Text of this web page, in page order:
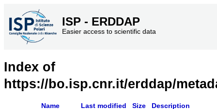
ISP - ERDDAP
Easier access to scientific data
Index of
https://bo.isp.cnr.it/erddap/
Name Last modified Size Description